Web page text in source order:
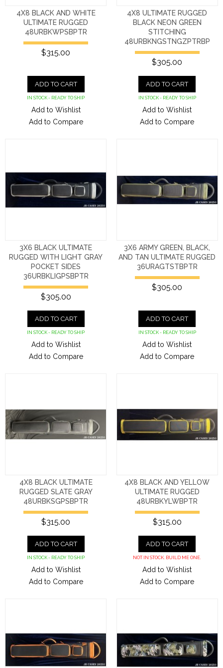
4X8 BLACK AND WHITE
ULTIMATE RUGGED
48URBKWPSBPTR
$315.00
ADD TO CART
IN STOCK - READY TO SHIP
Add to Wishlist
Add to Compare
4X8 ULTIMATE RUGGED
BLACK NEON GREEN
STITCHING
48URBKNGSTNGZPTRBP
$305.00
ADD TO CART
IN STOCK - READY TO SHIP
Add to Wishlist
Add to Compare
3X6 BLACK ULTIMATE
RUGGED WITH LIGHT GRAY
POCKET SIDES
36URBKLIGPSBPTR
$305.00
ADD TO CART
IN STOCK - READY TO SHIP
Add to Wishlist
Add to Compare
3X6 ARMY GREEN, BLACK,
AND TAN ULTIMATE RUGGED
36URAGTSTBPTR
$305.00
ADD TO CART
IN STOCK - READY TO SHIP
Add to Wishlist
Add to Compare
4X8 BLACK ULTIMATE
RUGGED SLATE GRAY
48URBKSGPSBPTR
$315.00
ADD TO CART
IN STOCK - READY TO SHIP
Add to Wishlist
Add to Compare
4X8 BLACK AND YELLOW
ULTIMATE RUGGED
48URBKYLWBPTR
$315.00
ADD TO CART
NOT IN STOCK. BUILD ME ONE.
Add to Wishlist
Add to Compare